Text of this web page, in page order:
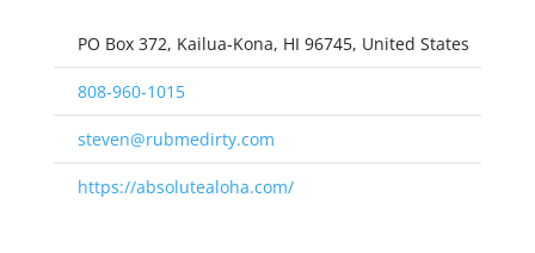
PO Box 372, Kailua-Kona, HI 96745, United States
808-960-1015
steven@rubmedirty.com
https://absolutealoha.com/